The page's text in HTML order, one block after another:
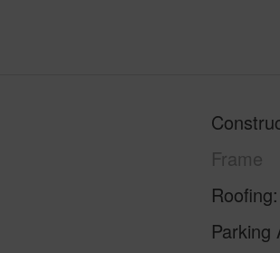
Frame
Roofing
Parking